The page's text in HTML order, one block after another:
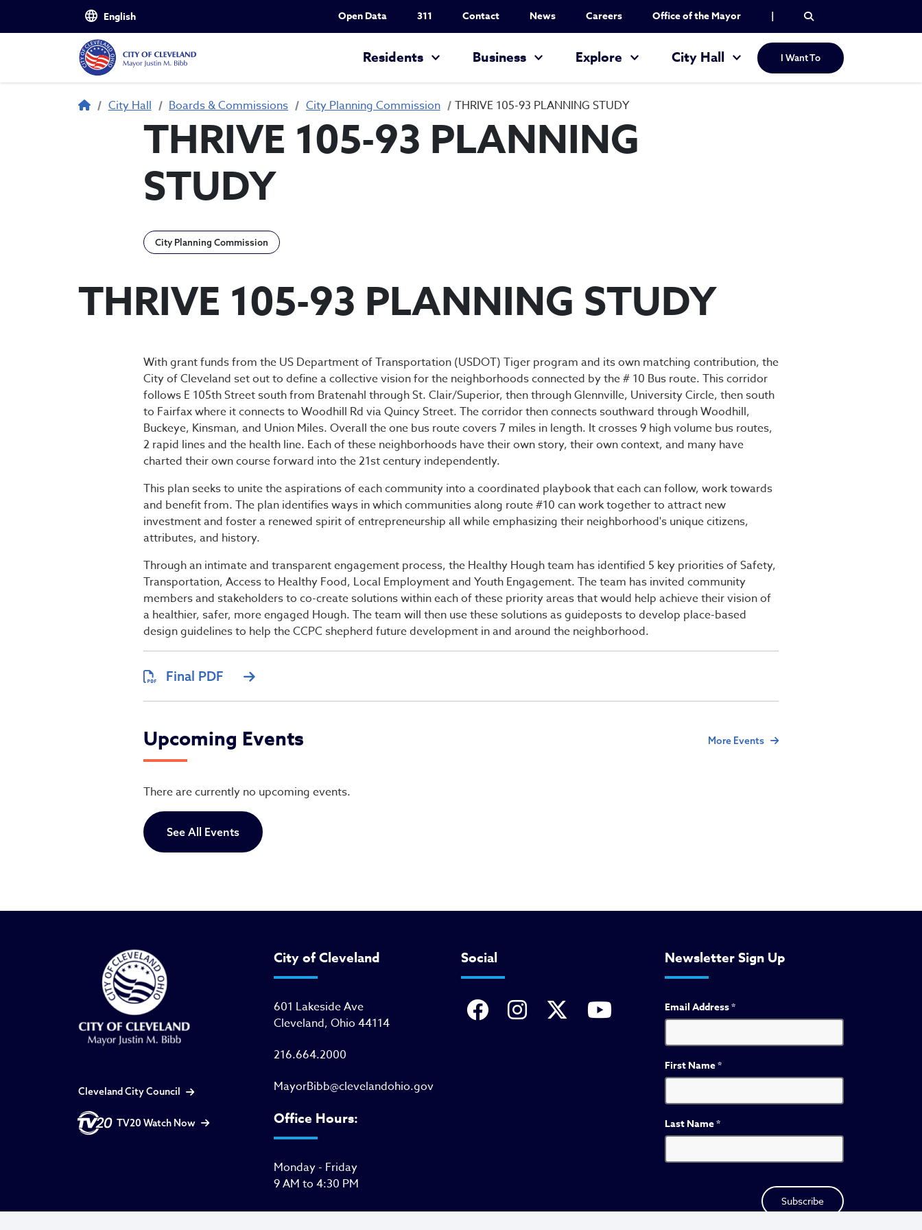
Skip to main content Utility Nav
Open Data 311 Contact News Careers Office of the Mayor |
Residents Business Explore City Hall I Want To
Breadcrumb
City Hall Boards & Commissions City Planning Commission THRIVE 105-93 PLANNING STUDY
THRIVE 105-93 PLANNING
STUDY
City Planning Commission
THRIVE 105-93 PLANNING STUDY
THRIVE 105-93 PLANNING STUDY
With grant funds from the US Department of Transportation (USDOT) Tiger program and its own matching contribution, the
City of Cleveland set out to define a collective vision for the neighborhoods connected by the # 10 Bus route. This corridor
follows E 105th Street south from Bratenahl through St. Clair/Superior, then through Glennville, University Circle, then south
to Fairfax where it connects to Woodhill Rd via Quincy Street. The corridor then connects southward through Woodhill,
Buckeye, Kinsman, and Union Miles. Overall the one bus route covers 7 miles in length. It crosses 9 high volume bus routes,
2 rapid lines and the health line. Each of these neighborhoods have their own story, their own context, and many have
charted their own course forward into the 21st century independently.
This plan seeks to unite the aspirations of each community into a coordinated playbook that each can follow, work towards
and benefit from. The plan identifies ways in which communities along route #10 can work together to attract new
investment and foster a renewed spirit of entrepreneurship all while emphasizing their neighborhood's unique citizens,
attributes, and history.
Through an intimate and transparent engagement process, the Healthy Hough team has identified 5 key priorities of Safety,
Transportation, Access to Healthy Food, Local Employment and Youth Engagement. The team has invited community
members and stakeholders to co-create solutions within each of these priority areas that would help achieve their vision of
a healthier, safer, more engaged Hough. The team will then use these solutions as guideposts to develop place-based
design guidelines to help the CCPC shepherd future development in and around the neighborhood.
Final PDF
Upcoming Events More Events
There are currently no upcoming events.
See All Events
Cleveland City Council
TV20 Watch Now
City of Cleveland
601 Lakeside Ave
Cleveland, Ohio 44114
216.664.2000
MayorBibb@clevelandohio.gov
Office Hours:
Monday - Friday
9 AM to 4:30 PM
Social Newsletter Sign Up
Email Address*
First Name*
Last Name*